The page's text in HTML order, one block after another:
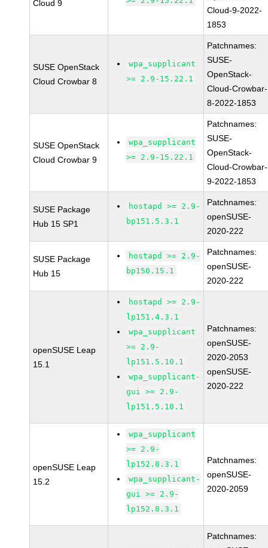
Cloud 9
Cloud-9-2022-
1853
SUSE OpenStack
Cloud Crowbar 8
wpa_supplicant
>= 2.9-15.22.1
Patchnames:
SUSE-
OpenStack-
Cloud-Crowbar-
8-2022-1853
SUSE OpenStack
Cloud Crowbar 9
wpa_supplicant
>= 2.9-15.22.1
Patchnames:
SUSE-
OpenStack-
Cloud-Crowbar-
9-2022-1853
SUSE Package
Hub 15 SP1
hostapd >= 2.9-
bp151.5.3.1
Patchnames:
openSUSE-
2020-222
SUSE Package
Hub 15
hostapd >= 2.9-
bp150.15.1
Patchnames:
openSUSE-
2020-222
openSUSE Leap
15.1
hostapd >= 2.9-
lp151.4.3.1
wpa_supplicant
>= 2.9-
lp151.5.10.1
wpa_supplicant-
gui >= 2.9-
lp151.5.10.1
Patchnames:
openSUSE-
2020-2053
openSUSE-
2020-222
openSUSE Leap
15.2
wpa_supplicant
>= 2.9-
lp152.8.3.1
wpa_supplicant-
gui >= 2.9-
lp152.8.3.1
Patchnames:
openSUSE-
2020-2059
Patchnames: